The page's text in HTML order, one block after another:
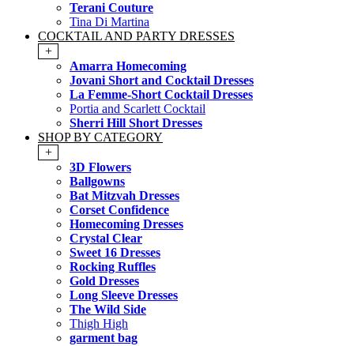
Terani Couture
Tina Di Martina
COCKTAIL AND PARTY DRESSES
+
Amarra Homecoming
Jovani Short and Cocktail Dresses
La Femme-Short Cocktail Dresses
Portia and Scarlett Cocktail
Sherri Hill Short Dresses
SHOP BY CATEGORY
+
3D Flowers
Ballgowns
Bat Mitzvah Dresses
Corset Confidence
Homecoming Dresses
Crystal Clear
Sweet 16 Dresses
Rocking Ruffles
Gold Dresses
Long Sleeve Dresses
The Wild Side
Thigh High
garment bag